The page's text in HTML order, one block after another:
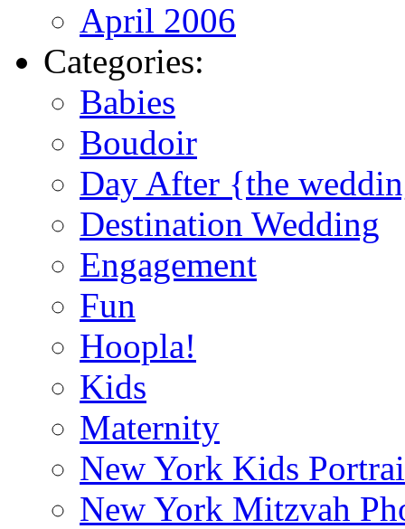
April 2006
Categories:
Babies
Boudoir
Day After {the
Destination Wedding
Engagement
Fun
Hoopla!
Kids
Maternity
New York Kids
New York Mitzvah